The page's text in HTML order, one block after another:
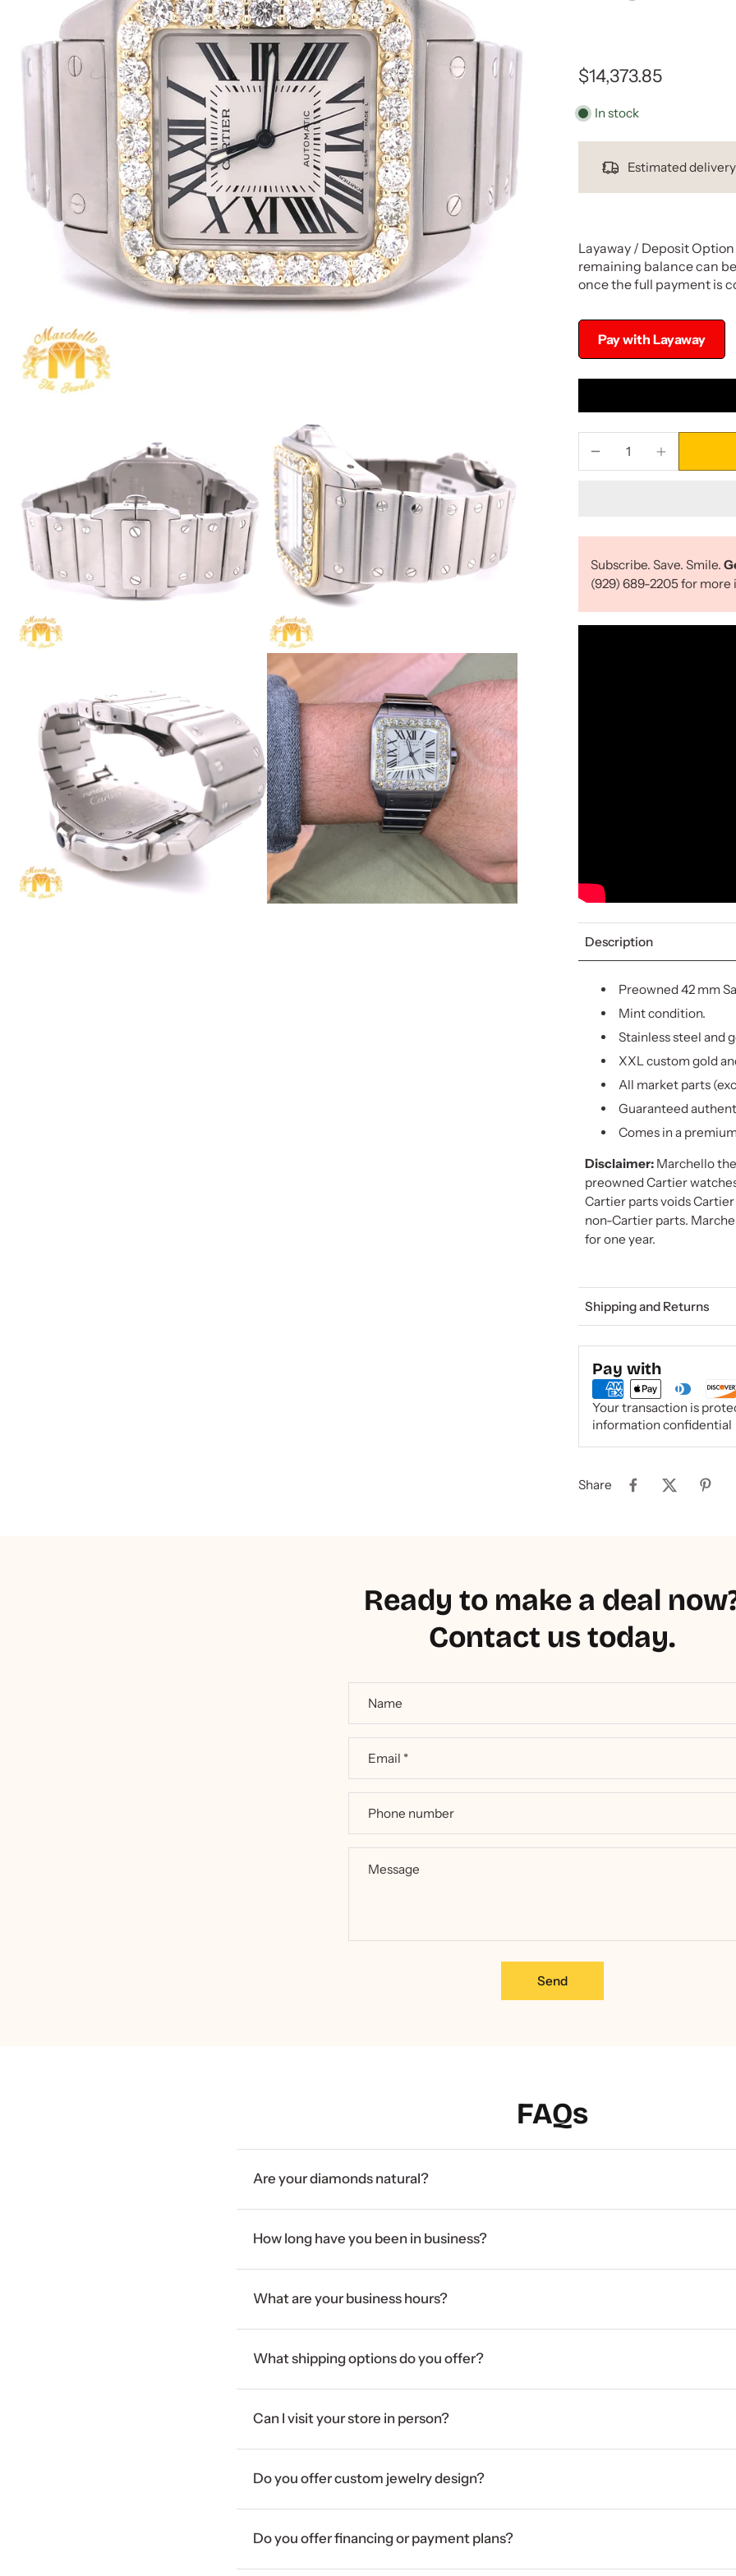
$14,373.85
In stock
Estimated
Layaway / Deposit
remaining balance can
once the full payment is
Pay with Layaway
Subscribe. Save. Smile.
(929) 689-2205 for more
Description
Preowned 42 mm
Mint condition.
Stainless steel and
XXL custom gold
All market parts
Guaranteed
Comes in a
Disclaimer: Marchello
preowned Cartier
Cartier parts voids
non-Cartier parts.
for one year.
Shipping and Returns
Pay with
Your transaction is
information confidential
Share
Ready to make a deal
Contact us today.
Name
Email *
Phone number
Message
Send
FAQs
Are your diamonds natural?
How long have you been in business?
What are your business hours?
What shipping options do you offer?
Can I visit your store in person?
Do you offer custom jewelry design?
Do you offer financing or payment plans?